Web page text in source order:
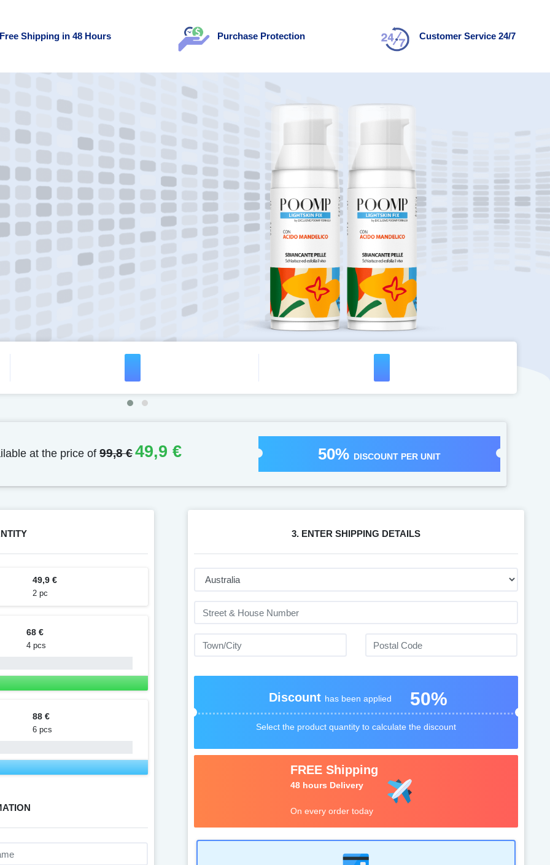
Shipping in 48 Hours Purchase Protection Customer Service 24/7
at the price of 99,8 €49,9 € 50% DISCOUNT PER UNIT
49,9 €
2 pc
68 €
4 pcs
88 €
6 pcs
3. ENTER SHIPPING DETAILS
Discount has been applied 50%
Select the product quantity to calculate the discount
FREE Shipping
48 hours Delivery
On every order today